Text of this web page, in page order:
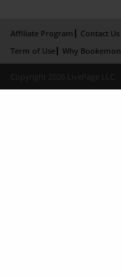
Affiliate Program Contact Us
Term of Use
Why Bookemon
Copyright 2026 LivePage LLC